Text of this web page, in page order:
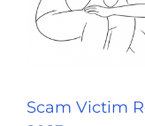
Scam Victim